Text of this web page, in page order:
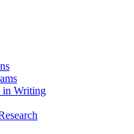
in Writing